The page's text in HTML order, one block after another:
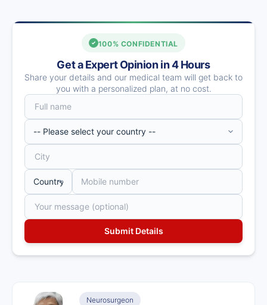
100% CONFIDENTIAL
Get a Expert Opinion in 4 Hours
Share your details and our medical team will get back to
you with a personalized plan, at no cost.
Neurosurgeon